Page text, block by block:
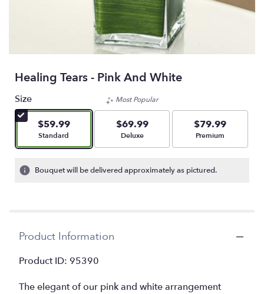
Healing Tears - Pink And White
Size
$59.99
Arrangement size
Standard
Most Popular
$69.99
Arrangement size
Deluxe
$79.99
Arrangement size
Premium
Bouquet will be delivered approximately as pictured.
Product Information
Product ID: 95390
The elegant of our pink and white arrangement